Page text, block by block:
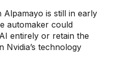
Alpamayo is still in early
automaker could
entirely or retain the
Nvidia’s technology